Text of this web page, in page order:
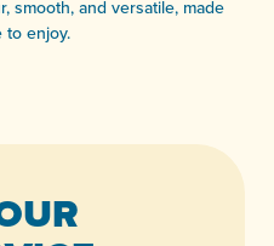
smooth, and versatile, made
to enjoy.